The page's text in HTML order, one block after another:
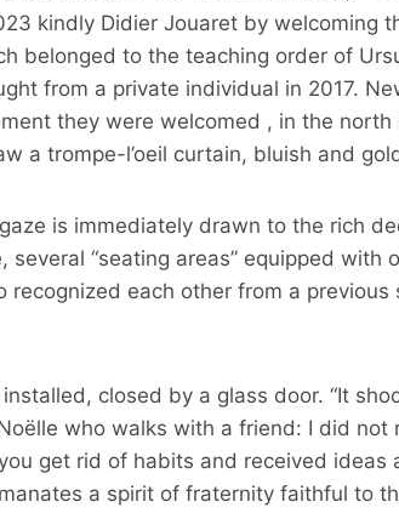
kindly Didier Jouaret by welcoming
belonged to the teaching order of
from a private individual in 2017.
they were welcomed , in the
a trompe-l’oeil curtain, bluish and
is immediately drawn to the rich
“seating areas” equipped with
recognized each other from a
closed by a glass door. “It
who walks with a friend: I did not
get rid of habits and received ideas
a spirit of fraternity faithful to